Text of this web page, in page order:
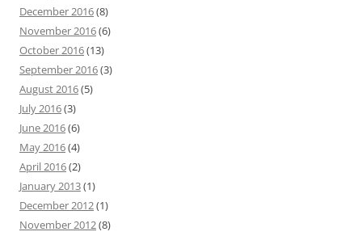
December 2016(8)
November 2016(6)
October 2016(13)
September 2016(3)
August 2016(5)
July 2016(3)
June 2016(6)
May 2016(4)
April 2016(2)
January 2013(1)
December 2012(1)
November 2012(8)